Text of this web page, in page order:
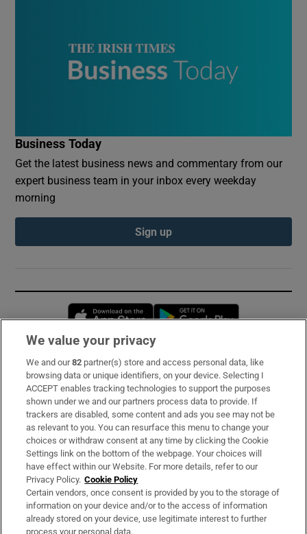
Business Today
Get the latest business news and commentary from our
expert business team in your inbox every weekday
morning
Sign up
Opens in new window
Subscribe
Support
About Us
Irish Times Products & Services
OUR PARTNERS:
We value your privacy
We and our82 partner(s) store and access personal data, like
browsing data or unique identifiers, on your device. Selecting I
ACCEPT enables tracking technologies to support the purposes
shown under we and our partners process data to provide. If
trackers are disabled, some content and ads you see may not be
as relevant to you. You can resurface this menu to change your
choices or withdraw consent at any time by clicking the Cookie
Settings link on the bottom of the webpage. Your choices will
have effect within our Website. For more details, refer to our
Privacy Policy. Cookie Policy
Certain vendors, once consent is provided by you to the storage of
information on your device and/or to the access of information
already stored on your device, use legitimate interest to further
process your personal data.